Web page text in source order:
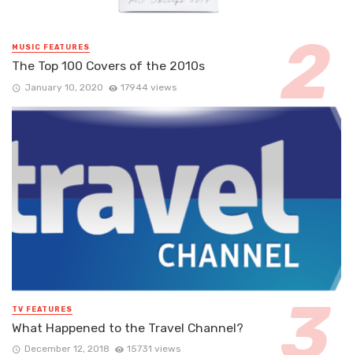
MUSIC FEATURES
The Top 100 Covers of the 2010s
January 10, 2020 17944 views
TV FEATURES
What Happened to the Travel Channel?
December 12, 2018 15731 views